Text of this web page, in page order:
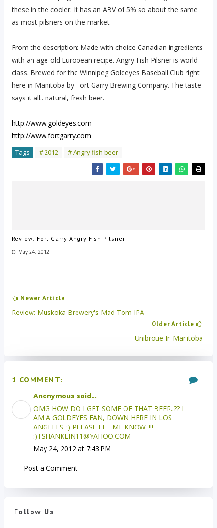
these in the cooler. It has an ABV of 5% so about the same
as most pilsners on the market.
From the description: Made with choice Canadian ingredients
with an age-old European recipe. Angry Fish Pilsner is world-
class. Brewed for the Winnipeg Goldeyes Baseball Club right
here in Manitoba by Fort Garry Brewing Company. The taste
says it all.. natural, fresh beer.
http://www.goldeyes.com
http://www.fortgarry.com
Tags # 2012 # Angry fish beer
Review: Fort Garry Angry Fish Pilsner
May 24, 2012
Newer Article
Review: Muskoka Brewery's Mad Tom IPA
Older Article
Unibroue In Manitoba
1 COMMENT:
Anonymous said...
OMG HOW DO I GET SOME OF THAT BEER..?? I
AM A GOLDEYES FAN, DOWN HERE IN LOS
ANGELES..:) PLEASE LET ME KNOW..!!!
:)TSHANKLIN11@YAHOO.COM
May 24, 2012 at 7:43 PM
Post a Comment
Follow Us